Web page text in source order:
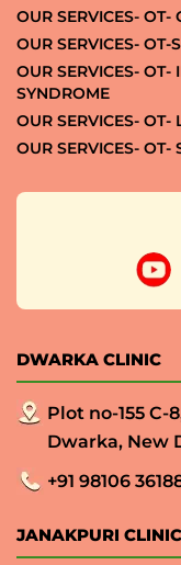
OUR SERVICES- OT-
OUR SERVICES- OT-
OUR SERVICES- OT-
SYNDROME
OUR SERVICES- OT-
OUR SERVICES- OT-
DWARKA CLINIC
Plot no-155 C-
Dwarka, New
+91 98106
JANAKPURI CLINIC